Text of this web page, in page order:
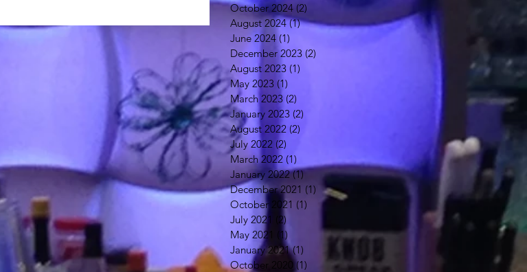
October 2024 (2)
August 2024 (1)1 post
June 2024 (1)
December 2023 (2)
August 2023 (1)
May 2023 (1)
March 2023 (2)
January 2023 (2)
August 2022 (2)
July 2022 (2)
March 2022 (1)
January 2022 (1)1 post
December 2021 (1) 1 post
October 2021 (1) 1 post
July 2021
(2)
May 2021
(1)
January 2021 (1)
October 2020 (1) 1 post